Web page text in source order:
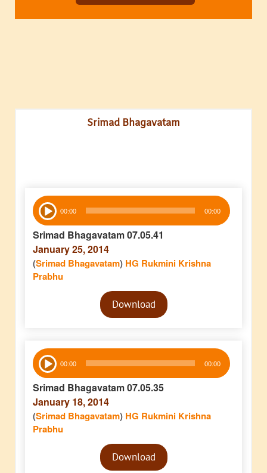
Srimad Bhagavatam
Audio
Player 00:00 00:00
Srimad Bhagavatam 07.05.41
January 25, 2014
(Srimad Bhagavatam) HG Rukmini Krishna
Prabhu
Audio
PlayerDownload
Audio
Player 00:00 00:00
Srimad Bhagavatam 07.05.35
January 18, 2014
(Srimad Bhagavatam) HG Rukmini Krishna
Prabhu
Audio
PlayerDownload